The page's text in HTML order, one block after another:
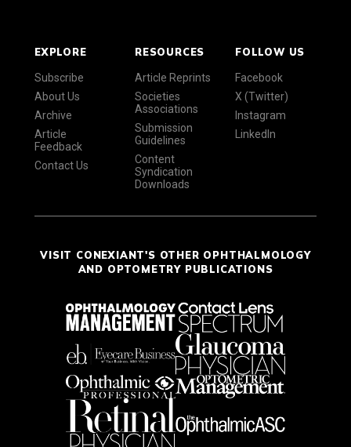
EXPLORE
Subscribe
About Us
Archive
Article
Feedback
Contact Us
RESOURCES
Article Reprints
Societies
Associations
Submission
Guidelines
Content
Syndication
Downloads
FOLLOW US
Facebook
X (Twitter)
Instagram
LinkedIn
VISIT CONEXIANT'S OTHER OPHTHALMOLOGY
AND OPTOMETRY PUBLICATIONS